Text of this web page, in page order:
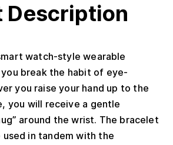
Description
watch-style wearable
break the habit of eye-
you raise your hand up to the
you will receive a gentle
around the wrist. The bracelet
in tandem with the